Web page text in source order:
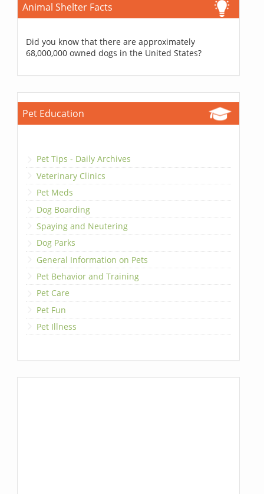
Animal Shelter Facts
Did you know that there are approximately
68,000,000 owned dogs in the United States?
Pet Education
Pet Tips - Daily Archives
Veterinary Clinics
Pet Meds
Dog Boarding
Spaying and Neutering
Dog Parks
General Information on Pets
Pet Behavior and Training
Pet Care
Pet Fun
Pet Illness